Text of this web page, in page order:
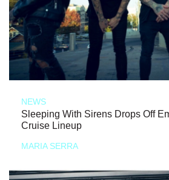
NEWS
Sleeping With Sirens Drops Off
Cruise Lineup
MARIA SERRA